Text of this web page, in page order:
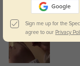
i love the tinted lenses!
Google
Sign me up for the
agree to our Privacy